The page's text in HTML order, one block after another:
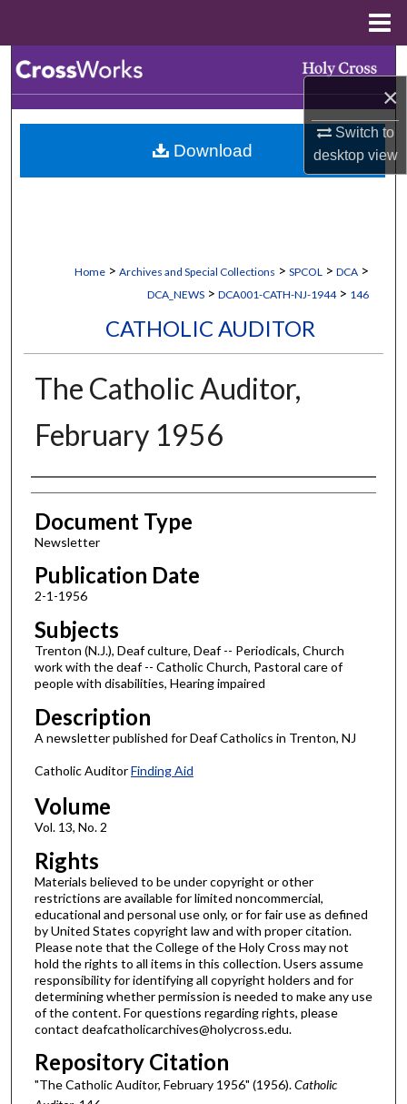
×
Switch to
desktopview
Browse Collections
My Account
Home > Archives and Special Collections > SPCOL > DCA >
DCA_NEWS > DCA001-CATH-NJ-1944 > 146
CATHOLIC AUDITOR
The Catholic Auditor,
February 1956
Authors
Document Type
Newsletter
Publication Date
2-1-1956
Subjects
Trenton (N.J.), Deaf culture, Deaf -- Periodicals, Church
work with the deaf -- Catholic Church, Pastoral care of
people with disabilities, Hearing impaired
Description
A newsletter published for Deaf Catholics in Trenton, NJ
Catholic AuditorFinding Aid
Volume
Vol. 13, No. 2
Rights
Materials believed to be under copyright or other
restrictions are available for limited noncommercial,
educational and personal use only, or for fair use as defined
by United States copyright law and with proper citation.
Please note that the College of the Holy Cross may not
hold the rights to all items in this collection. Users assume
responsibility for identifying all copyright holders and for
determining whether permission is needed to make any use
of the content. For questions regarding rights, please
contact deafcatholicarchives@holycross.edu.
Repository Citation
"The Catholic Auditor, February 1956" (1956).Catholic
Download